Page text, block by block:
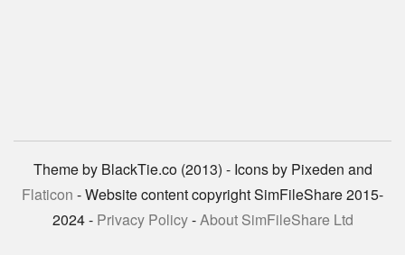
Theme by BlackTie.co (2013) - Icons by Pixeden and
Flaticon - Website content copyright SimFileShare 2015-
2024 - Privacy Policy-About SimFileShare Ltd